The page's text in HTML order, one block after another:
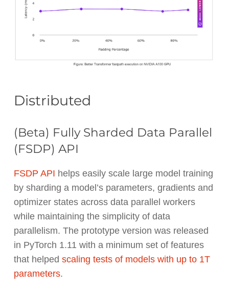
Distributed
(Beta) Fully Sharded Data Parallel
(FSDP) API
FSDP API helps easily scale large model training
by sharding a model’s parameters, gradients and
optimizer states across data parallel workers
while maintaining the simplicity of data
parallelism. The prototype version was released
in PyTorch 1.11 with a minimum set of features
that helped scaling tests of models with up to 1T
parameters.